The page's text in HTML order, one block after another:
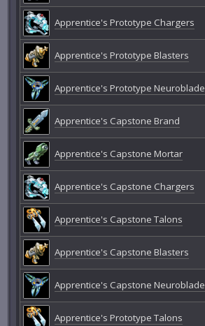
Apprentice's Prototype Chargers
Apprentice's Prototype Blasters
Apprentice's Prototype Neuroblade
Apprentice's Capstone Brand
Apprentice's Capstone Mortar
Apprentice's Capstone Chargers
Apprentice's Capstone Talons
Apprentice's Capstone Blasters
Apprentice's Capstone Neuroblade
Apprentice's Prototype Talons